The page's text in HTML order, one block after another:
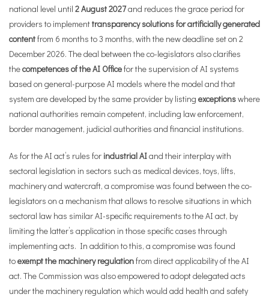
national level until 2 August 2027and reduces the grace period for
providers to implementtransparency solutions for artificially generated
contentfrom 6 months to 3 months, with the new deadline set on 2
December 2026. The deal between the co-legislators also clarifies
thecompetences of the AI Officefor the supervision of AI systems
based on general-purpose AI models where the model and that
system are developed by the same provider by listing exceptionswhere
national authorities remain competent, including law enforcement,
border management, judicial authorities and financial institutions.
As for the AI act’s rules for industrial AIand their interplay with
sectoral legislation in sectors such as medical devices, toys, lifts,
machinery and watercraft, a compromise was found between the co-
legislators on a mechanism that allows to resolve situations in which
sectoral law has similar AI-specific requirements to the AI act, by
limiting the latter’s application in those specific cases through
implementing acts. In addition to this, a compromise was found
toexempt the machinery regulationfrom direct applicability of the AI
act. The Commission was also empowered to adopt delegated acts
under the machinery regulation which would add health and safety